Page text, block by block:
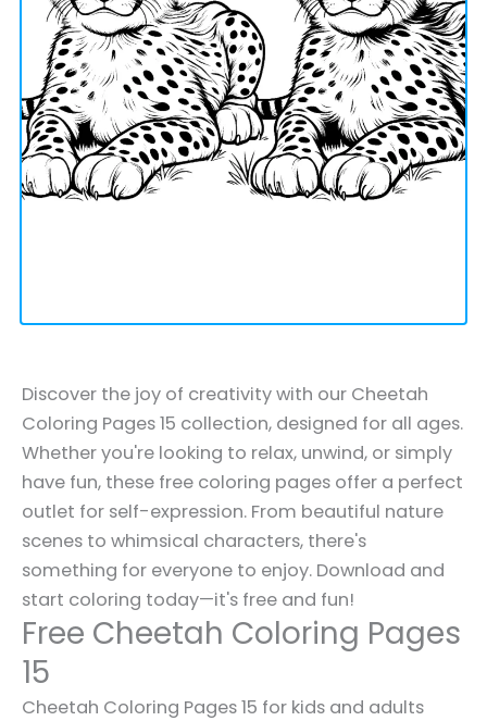
Discover the joy of creativity with our Cheetah
Coloring Pages 15 collection, designed for all ages.
Whether you're looking to relax, unwind, or simply
have fun, these free coloring pages offer a perfect
outlet for self-expression. From beautiful nature
scenes to whimsical characters, there's
something for everyone to enjoy. Download and
start coloring today—it's free and fun!
Free Cheetah Coloring Pages
15
Cheetah Coloring Pages 15 for kids and adults